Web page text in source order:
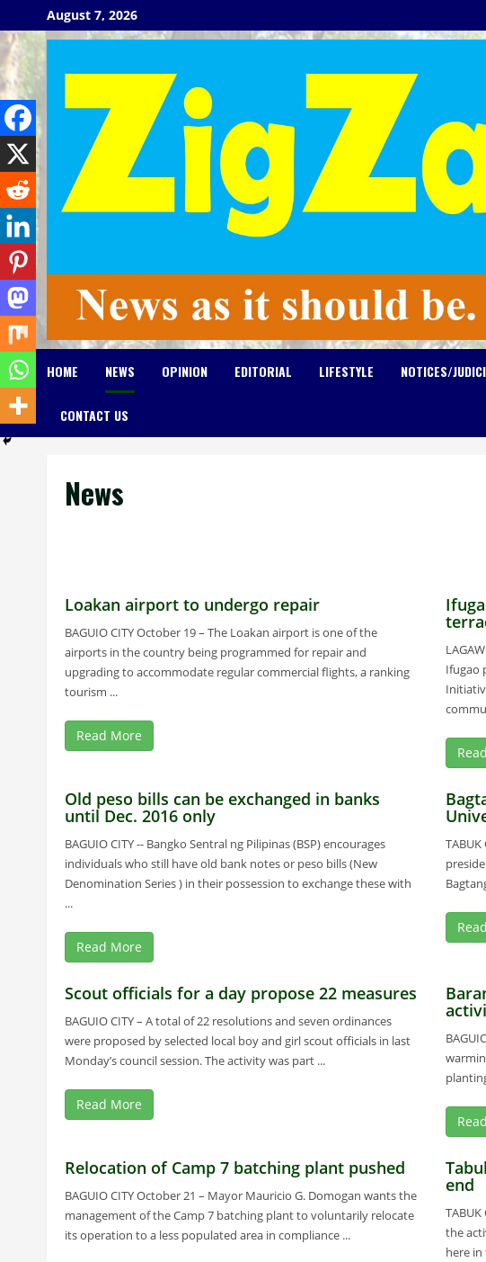
to
content
August 7, 2026
HOME NEWS OPINION EDITORIAL LIFESTYLE NOTICES/
CONTACT US
News
Loakan airport to undergo repair
BAGUIO CITY October 19 – The Loakan airport is one of the
airports in the country being programmed for repair and
upgrading to accommodate regular commercial flights, a ranking
tourism ...
Read More
Ifugao
Old peso bills can be exchanged in banks
until Dec. 2016 only
BAGUIO CITY -- Bangko Sentral ng Pilipinas (BSP) encourages
individuals who still have old bank notes or peso bills (New
Denomination Series ) in their possession to exchange these with
...
Read More
Scout officials for a day propose 22 measures
BAGUIO CITY – A total of 22 resolutions and seven ordinances
were proposed by selected local boy and girl scout officials in last
Monday’s council session. The activity was part ...
Read More
Relocation of Camp 7 batching plant pushed
BAGUIO CITY October 21 – Mayor Mauricio G. Domogan wants the
management of the Camp 7 batching plant to voluntarily relocate
its operation to a less populated area in compliance ...
end
the
here